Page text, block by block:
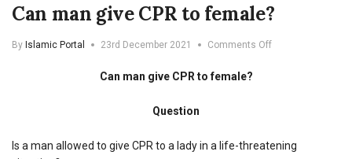
Can man give CPR to female?
By Islamic Portal 23rd December 2021 Comments Offon
Can man give CPR to female?
Question
Is a man allowed to give CPR to a lady in a life-threatening